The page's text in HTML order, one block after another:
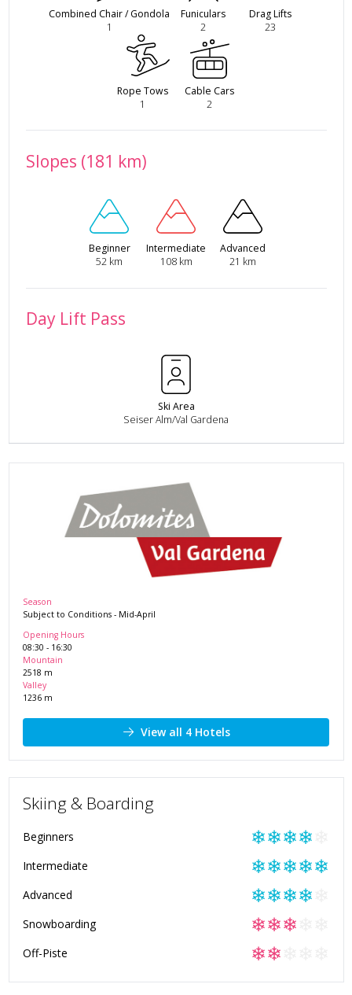
Combined Chair / Gondola
1
Funiculars
2
Drag Lifts
23
Rope Tows
1
Cable Cars
2
Slopes (181 km)
Beginner
52 km
Intermediate
108 km
Advanced
21 km
Day Lift Pass
Ski Area
Seiser Alm/Val Gardena
Season
Subject to Conditions - Mid-April
Opening Hours
08:30 - 16:30
Mountain
2518 m
Valley
1236 m
View all 4 Hotels
Skiing & Boarding
Beginners ❄❄❄❄
Intermediate ❄❄❄❄❄
Advanced ❄❄❄❄
Snowboarding ❄❄❄
Off-Piste ❄❄